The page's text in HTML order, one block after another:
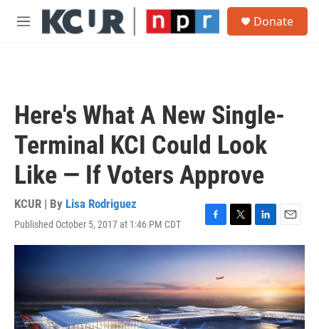
Skip to main content
M
Donate
Here's What A New Single-
Terminal KCI Could Look
Like — If Voters Approve
KCUR | By Lisa Rodriguez
Published October 5, 2017 at 1:46 PM CDT
F
a
c
e
b
o
o
k
T
w
i
t
t
e
r
L
i
n
k
e
d
I
n
E
m
a
i
l